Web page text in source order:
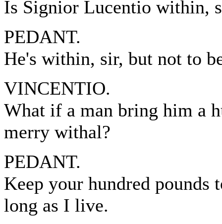
Is Signior Lucentio within,
PEDANT.
He's within, sir, but not to
VINCENTIO.
What if a man bring him a
merry withal?
PEDANT.
Keep your hundred pounds
long as I live.